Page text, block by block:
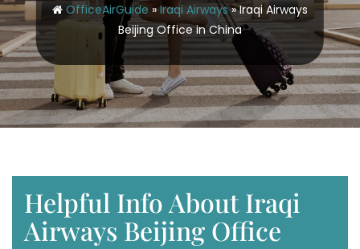
OfficeAirGuide »Iraqi Airways»Iraqi Airways
Beijing Office in China
Helpful Info About Iraqi
Airways Beijing Office